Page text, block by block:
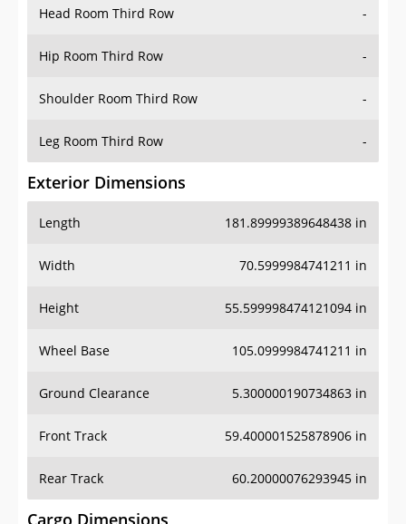
Head Room Third Row -
Hip Room Third Row -
Shoulder Room Third Row -
Leg Room Third Row -
Exterior Dimensions
Length 181.89999389648438 in
Width 70.5999984741211 in
Height 55.599998474121094 in
Wheel Base 105.0999984741211 in
Ground Clearance 5.300000190734863 in
Front Track 59.400001525878906 in
Rear Track 60.20000076293945 in